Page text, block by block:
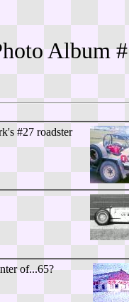
Album
#27 roadster
of...65?